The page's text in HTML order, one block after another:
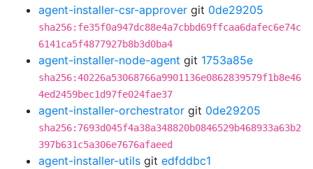
agent-installer-csr-approver git 0de29205
sha256:fe35f0a947dc88e4a7cbbd69ffcaa6dafec6e74c
6141ca5f4877927b8b3d0ba4
agent-installer-node-agent git 1753a85e
sha256:40226a53068766a9901136e0862839579f1b8e46
4ed2459bec1d97fe024fae37
agent-installer-orchestrator git 0de29205
sha256:7693d045f4a38a348820b0846529b468933a63b2
397b631c5a306e7676afaeed
agent-installer-utils git edfddbc1